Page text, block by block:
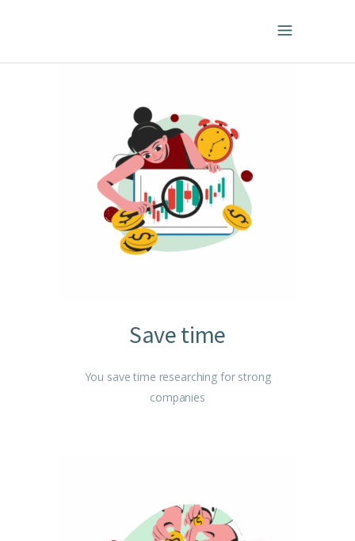
Save time
You save time researching for strong
companies